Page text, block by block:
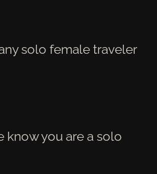
solo female traveler
know you are a solo